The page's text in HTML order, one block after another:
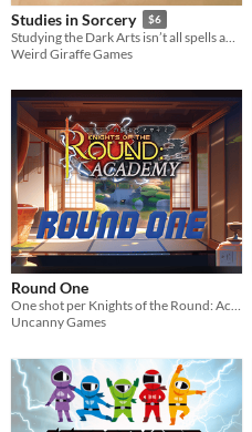
Studies in Sorcery $6
Studying the Dark Arts isn’t all spells and potions in this engine building and drafting game.
Weird Giraffe Games
Round One
One shot per Knights of the Round: Academy
Uncanny Games